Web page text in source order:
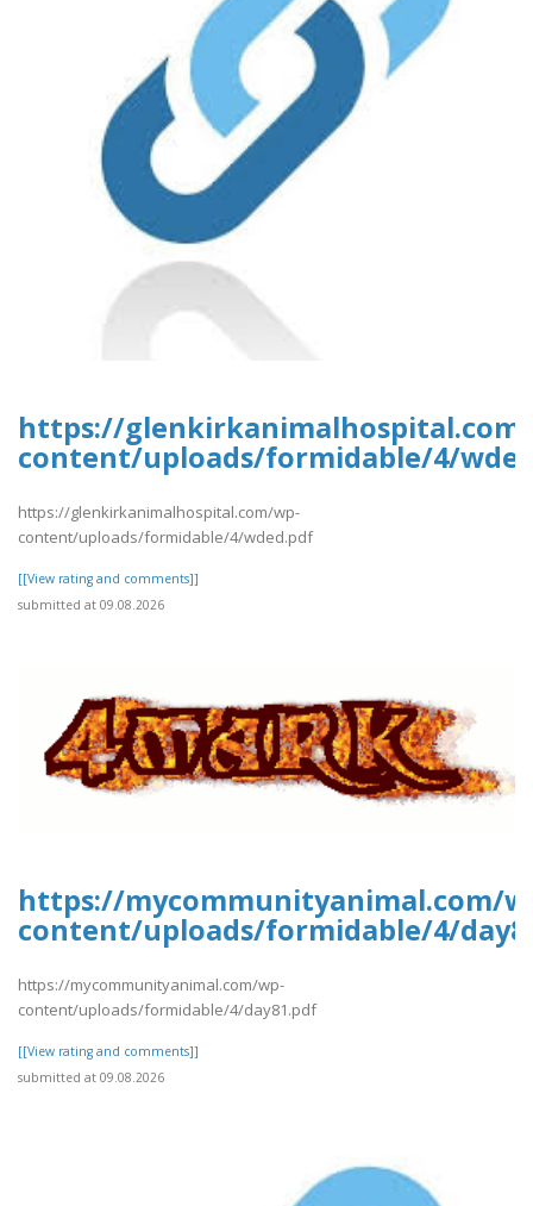
https://
content/uploads/formidable/4/
https://glenkirkanimalhospital.com/wp-
content/uploads/formidable/4/wded.pdf
[[View rating and comments]]
submitted at 09.08.2026
https://mycommunityanimal.com/
content/uploads/formidable/4/
https://mycommunityanimal.com/wp-
content/uploads/formidable/4/day81.pdf
[[View rating and comments]]
submitted at 09.08.2026